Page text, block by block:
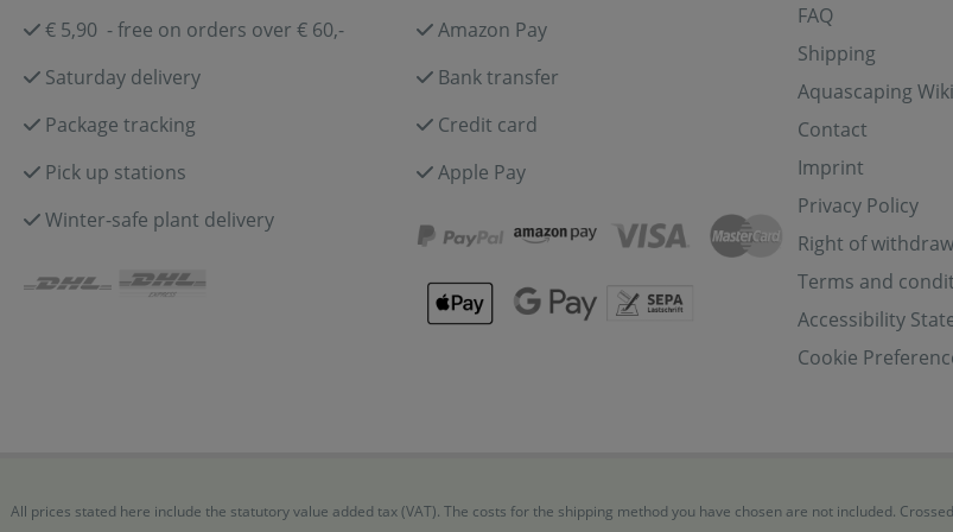
€ 5,90 - free on orders over € 60,-
Saturday delivery
Package tracking
Pick up stations
Winter-safe plant delivery
Amazon Pay
Bank transfer
Credit card
Apple Pay
FAQ
Shipping
Aquascaping Wiki
Contact
Imprint
Privacy Policy
Right of
Terms and
Accessibility
Cookie
All prices stated here include the statutory value added tax (VAT). The costs for the shipping method you have chosen are not included.